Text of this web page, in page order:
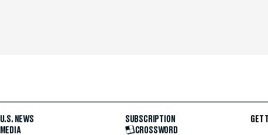
U.S. NEWS
MEDIA
SUBSCRIPTION
CROSSWORD
GET